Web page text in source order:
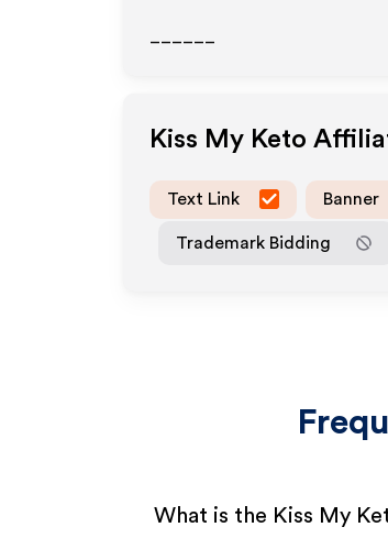
Kiss My Keto
Text Link Banner
Trademark Bidding
What is the Kiss My